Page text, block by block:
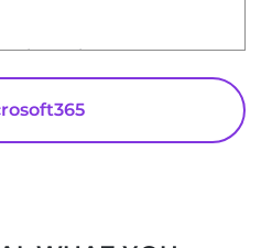
Orientation
these steps: 1. Go to
Click on